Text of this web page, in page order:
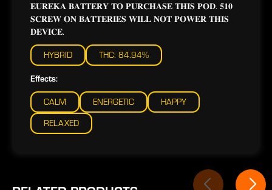
𝐄𝐔𝐑𝐄𝐊𝐀 𝐁𝐀𝐓𝐓𝐄𝐑𝐘 𝐓𝐎 𝐏𝐔𝐑𝐂𝐇𝐀𝐒𝐄 𝐓𝐇𝐈𝐒 𝐏𝐎𝐃. 𝟓𝟏𝟎
𝐒𝐂𝐑𝐄𝐖 𝐎𝐍 𝐁𝐀𝐓𝐓𝐄𝐑𝐈𝐄𝐒 𝐖𝐈𝐋𝐋 𝐍𝐎𝐓 𝐏𝐎𝐖𝐄𝐑 𝐓𝐇𝐈𝐒
𝐃𝐄𝐕𝐈𝐂𝐄.
HYBRID THC: 84.94%
Effects:
CALM ENERGETIC
HAPPY
RELAXED